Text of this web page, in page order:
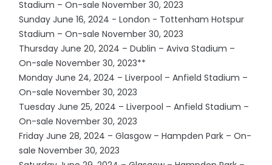
Stadium – On-sale November 30, 2023
Sunday June 16, 2024 - London - Tottenham Hotspur
Stadium – On-sale November 30, 2023
Thursday June 20, 2024 – Dublin – Aviva Stadium –
On-sale November 30, 2023**
Monday June 24, 2024 – Liverpool – Anfield Stadium –
On-sale November 30, 2023
Tuesday June 25, 2024 – Liverpool – Anfield Stadium –
On-sale November 30, 2023
Friday June 28, 2024 – Glasgow – Hampden Park – On-
sale November 30, 2023